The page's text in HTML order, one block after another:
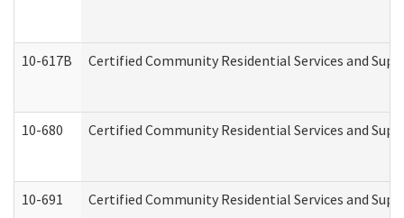
10-617B Certified Community Residential Services and
10-680 Certified Community Residential Services and
10-691 Certified Community Residential Services and